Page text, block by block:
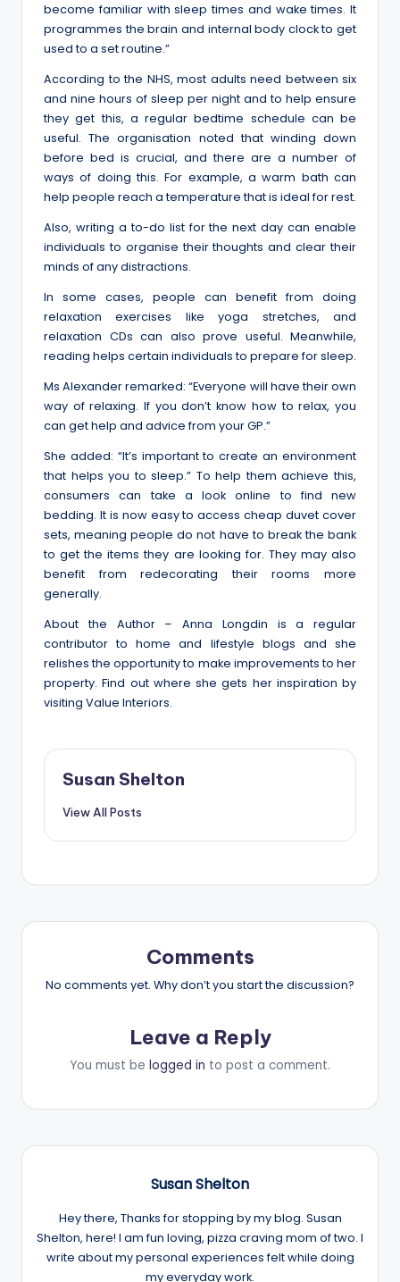
become familiar with sleep times and wake times. It
programmes the brain and internal body clock to get
used to a set routine.”
According to the NHS, most adults need between six
and nine hours of sleep per night and to help ensure
they get this, a regular bedtime schedule can be
useful. The organisation noted that winding down
before bed is crucial, and there are a number of
ways of doing this. For example, a warm bath can
help people reach a temperature that is ideal for rest.
Also, writing a to-do list for the next day can enable
individuals to organise their thoughts and clear their
minds of any distractions.
In some cases, people can benefit from doing
relaxation exercises like yoga stretches, and
relaxation CDs can also prove useful. Meanwhile,
reading helps certain individuals to prepare for sleep.
Ms Alexander remarked: “Everyone will have their own
way of relaxing. If you don’t know how to relax, you
can get help and advice from your GP.”
She added: “It’s important to create an environment
that helps you to sleep.” To help them achieve this,
consumers can take a look online to find new
bedding. It is now easy to access cheap duvet cover
sets, meaning people do not have to break the bank
to get the items they are looking for. They may also
benefit from redecorating their rooms more
generally.
About the Author – Anna Longdin is a regular
contributor to home and lifestyle blogs and she
relishes the opportunity to make improvements to her
property. Find out where she gets her inspiration by
visiting Value Interiors.
Susan Shelton
View All Posts
Comments
No comments yet. Why don’t you start the discussion?
Leave a Reply
You must be logged in to post a comment.
Susan Shelton
Hey there, Thanks for stopping by my blog. Susan
Shelton, here! I am fun loving, pizza craving mom of two. I
write about my personal experiences felt while doing
my everyday work.